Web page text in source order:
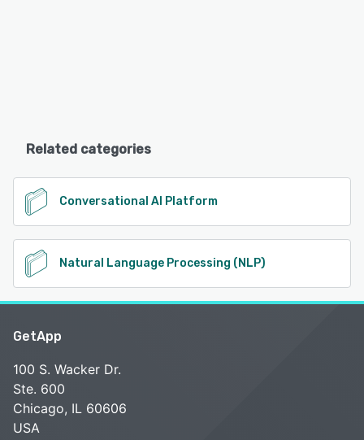
Related categories
Conversational AI Platform
Natural Language Processing (NLP)
GetApp
100 S. Wacker Dr.
Ste. 600
Chicago, IL 60606
USA